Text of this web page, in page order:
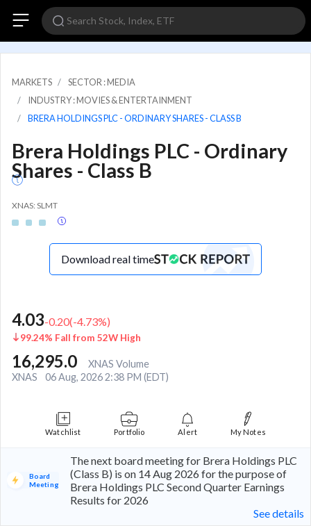
MARKETS
SECTOR : MEDIA
INDUSTRY : MOVIES & ENTERTAINMENT
BRERA HOLDINGS PLC - ORDINARY SHARES - CLASS B
Brera Holdings PLC - Ordinary
Shares - Class B
XNAS: SLMT
Download real time
4.03-0.20(-4.73%)
99.24% Fall from 52W High
16,295.0
XNAS Volume
XNAS
06 Aug, 2026 2:38 PM (EDT)
Watchlist Portfolio Alert My Notes
Board
Meeting
The next board meeting for Brera Holdings PLC
(Class B) is on 14 Aug 2026 for the purpose of
Brera Holdings PLC Second Quarter Earnings
Results for 2026
See details